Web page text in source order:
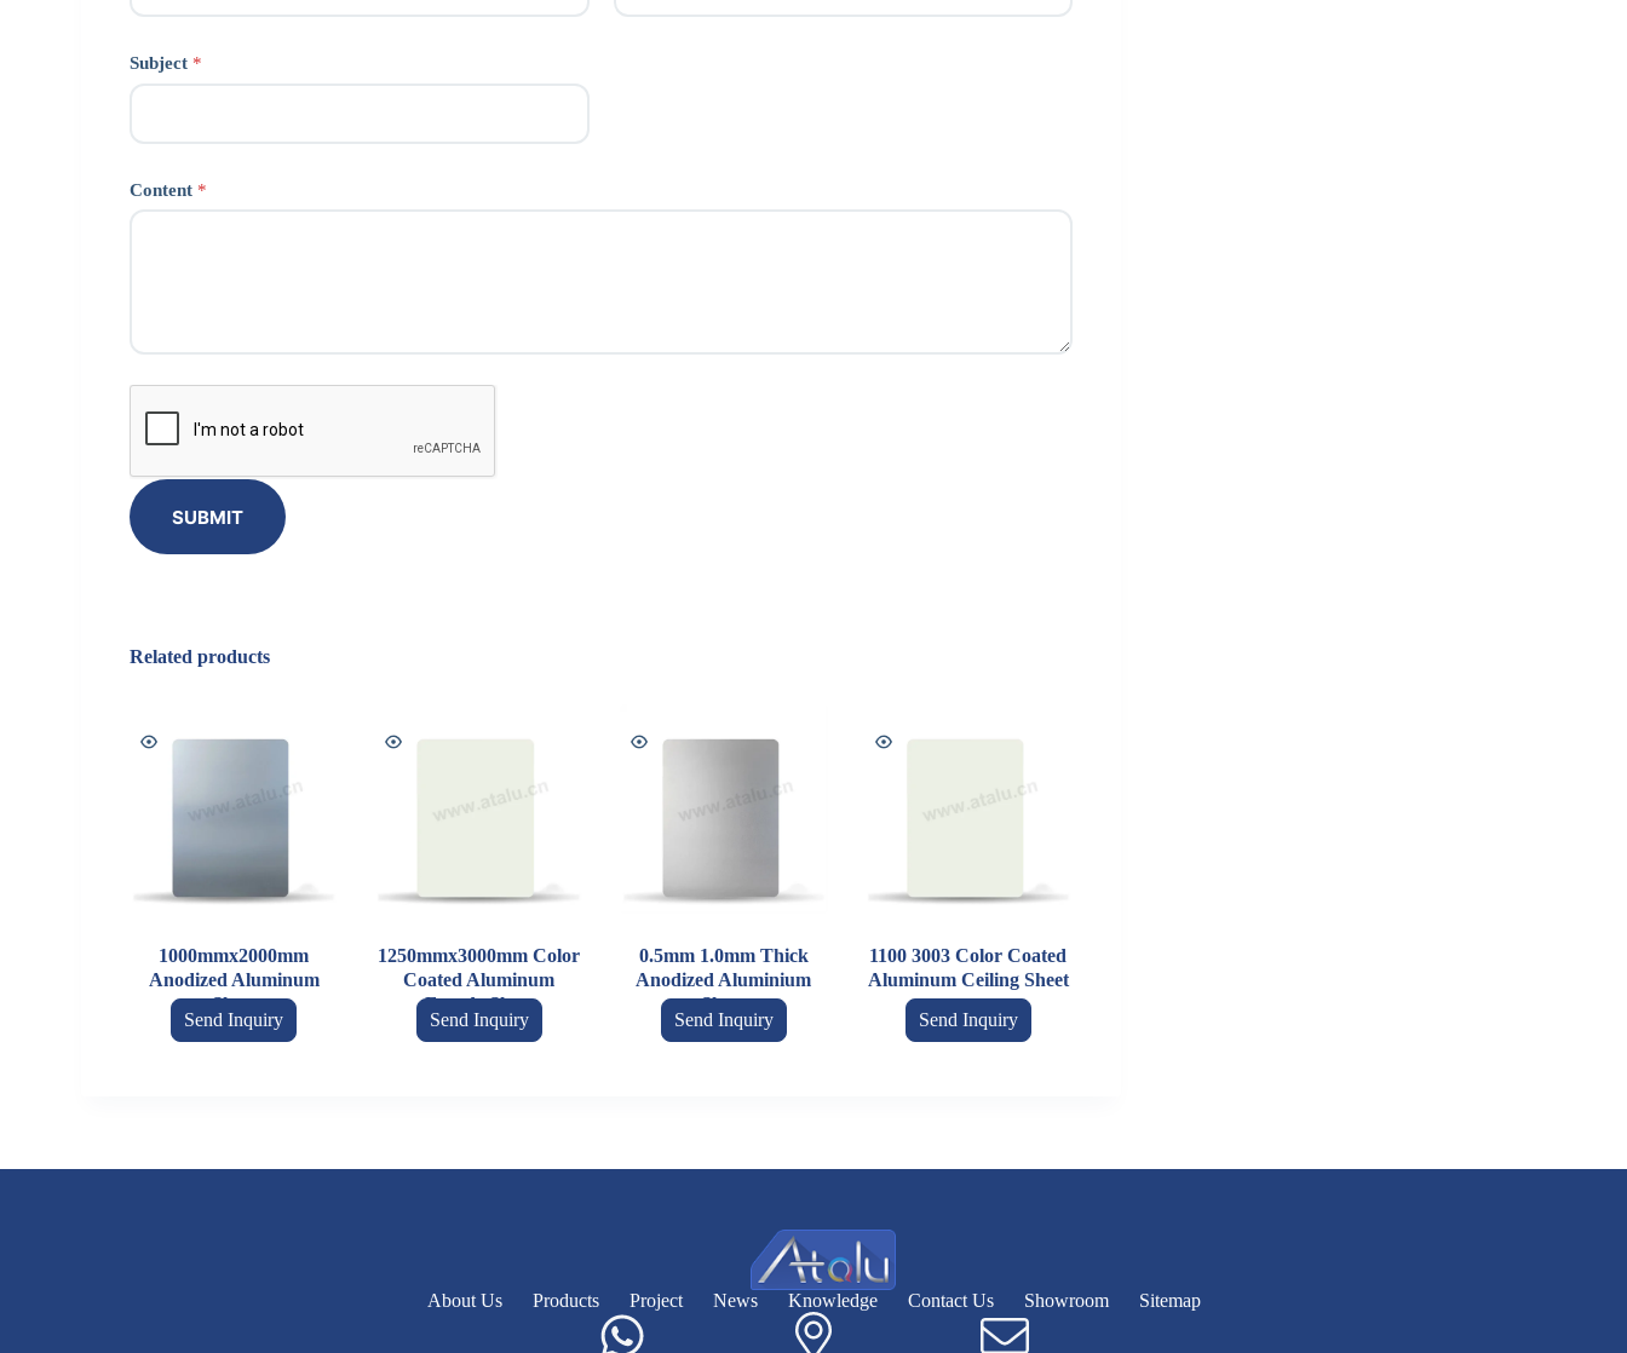
Subject *
Content *
SUBMIT
Related products
1000mmx2000mm
Anodized Aluminum
Sheet
Send Inquiry
1250mmx3000mm Color
Coated Aluminum
Facade Sheet
Send Inquiry
0.5mm 1.0mm Thick
Anodized Aluminium
Sheet
Send Inquiry
1100 3003 Color Coated
Aluminum Ceiling Sheet
Send Inquiry
About Us Products Project News Knowledge Contact Us Showroom Sitemap